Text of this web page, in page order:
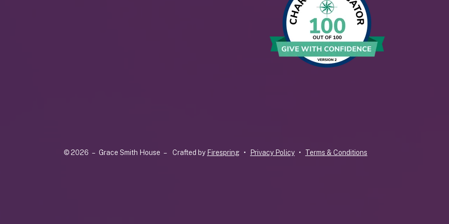
© 2026 – Grace Smith House – Crafted by Firespring Privacy Policy Terms & Conditions